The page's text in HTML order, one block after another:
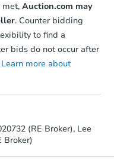
met, Auction.com may
. Counter bidding
to find a
bids do not occur after
Learn more about
(RE Broker), Lee
Broker)